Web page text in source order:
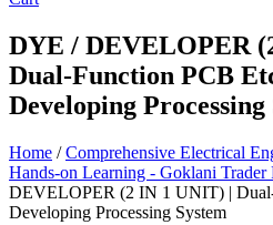
DYE / DEVELOPER
Dual-Function PCB
Developing Processing
Home /Comprehensive Electrical
Hands-on Learning - Goklani Trader
DEVELOPER (2 IN 1 UNIT) |
Developing Processing System